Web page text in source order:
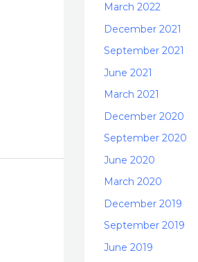
March 2022
December 2021
September 2021
June 2021
March 2021
December 2020
September 2020
June 2020
March 2020
December 2019
September 2019
June 2019